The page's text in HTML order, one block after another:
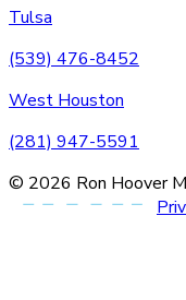
Tulsa
(539) 476-8452
West Houston
(281) 947-5591
© 2026 Ron Hoover